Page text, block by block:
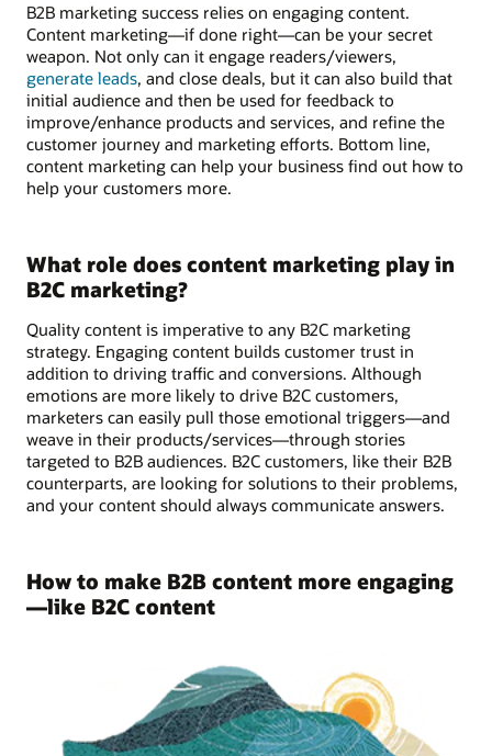
B2B marketing success relies on engaging content.
Content marketing—if done right—can be your secret
weapon. Not only can it engage readers/viewers,
generate leads, and close deals, but it can also build that
initial audience and then be used for feedback to
improve/enhance products and services, and refine the
customer journey and marketing efforts. Bottom line,
content marketing can help your business find out how to
help your customers more.
What role does content marketing play in
B2C marketing?
Quality content is imperative to any B2C marketing
strategy. Engaging content builds customer trust in
addition to driving traffic and conversions. Although
emotions are more likely to drive B2C customers,
marketers can easily pull those emotional triggers—and
weave in their products/services—through stories
targeted to B2B audiences. B2C customers, like their B2B
counterparts, are looking for solutions to their problems,
and your content should always communicate answers.
How to make B2B content more engaging
—like B2C content